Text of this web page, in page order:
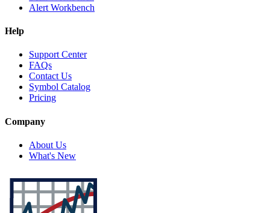
Alert Workbench
Help
Support Center
FAQs
Contact Us
Symbol Catalog
Pricing
Company
About Us
What's New